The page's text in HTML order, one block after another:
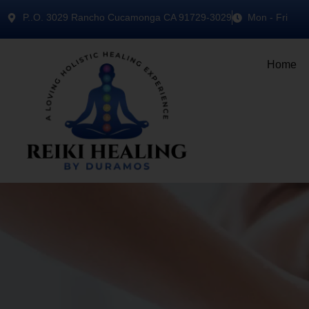
P..O. 3029 Rancho Cucamonga CA 91729-3029 Mon - Fri
Home